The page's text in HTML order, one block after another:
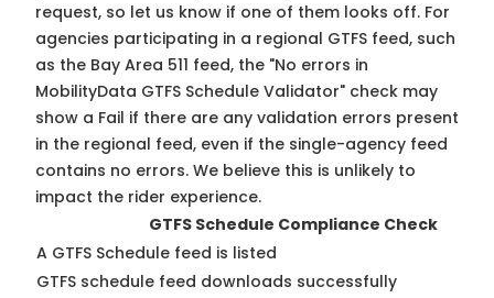
request, so let us know if one of them looks off. For
agencies participating in a regional GTFS feed, such
as the Bay Area 511 feed, the "No errors in
MobilityData GTFS Schedule Validator" check may
show a Fail if there are any validation errors present
in the regional feed, even if the single-agency feed
contains no errors. We believe this is unlikely to
impact the rider experience.
GTFS Schedule Compliance Check
A GTFS Schedule feed is listed
GTFS schedule feed downloads successfully